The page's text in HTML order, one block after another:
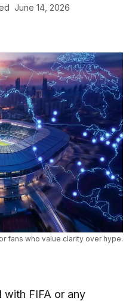
June 14, 2026
fans who value clarity over hype.
with FIFA or any